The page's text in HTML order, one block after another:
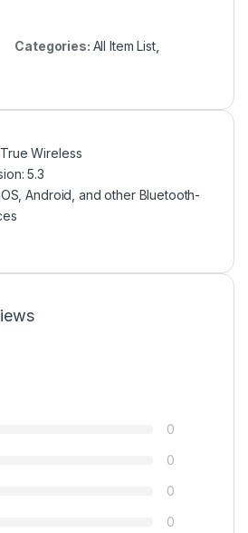
Categories: All Item List,
Wireless
5.3
Android, and other Bluetooth-
0
0
0
0